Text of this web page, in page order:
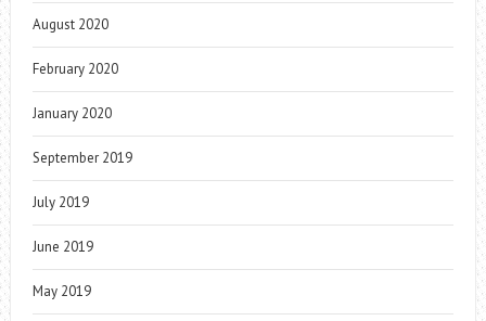
August 2020
February 2020
January 2020
September 2019
July 2019
June 2019
May 2019